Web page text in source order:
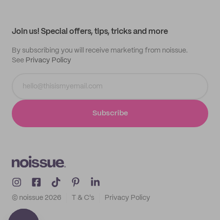
Join us! Special offers, tips, tricks and more
By subscribing you will receive marketing from noissue.
See Privacy Policy
Subscribe
© noissue 2026 T & C's Privacy Policy